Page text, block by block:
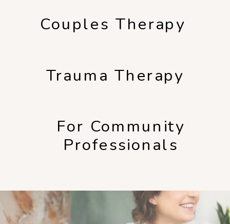
Couples Therapy
Trauma Therapy
For Community
Professionals